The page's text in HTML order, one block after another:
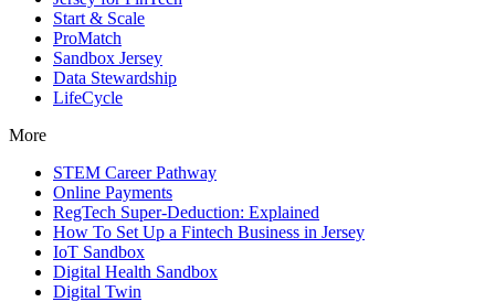
Start & Scale
ProMatch
Sandbox Jersey
Data Stewardship
LifeCycle
More
STEM Career Pathway
Online Payments
RegTech Super-Deduction: Explained
How To Set Up a Fintech Business in Jersey
IoT Sandbox
Digital Health Sandbox
Digital Twin